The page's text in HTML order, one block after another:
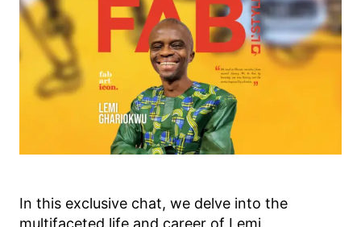
In this exclusive chat, we delve into the